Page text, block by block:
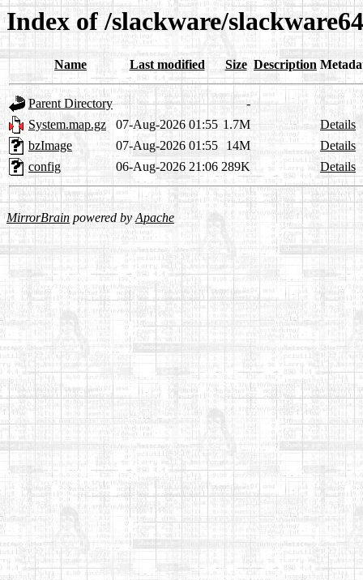
Index of /slackware/
Name Last modified Size Description
Parent Directory
-
System.map.gz
07-Aug-2026 01:55 1.7M
Details
bzImage
07-Aug-2026 01:55 14M
Details
config
06-Aug-2026 21:06 289K Details
MirrorBrain powered byApache